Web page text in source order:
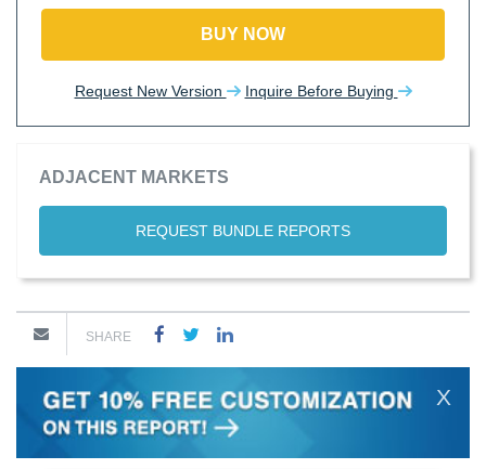
BUY NOW
Request New Version Inquire Before Buying
ADJACENT MARKETS
REQUEST BUNDLE REPORTS
SHARE
X